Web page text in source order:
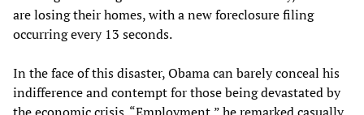
are losing their homes, with a new foreclosure filing
occurring every 13 seconds.
In the face of this disaster, Obama can barely conceal his
indifference and contempt for those being devastated by
the economic crisis. “Employment,” he remarked casually